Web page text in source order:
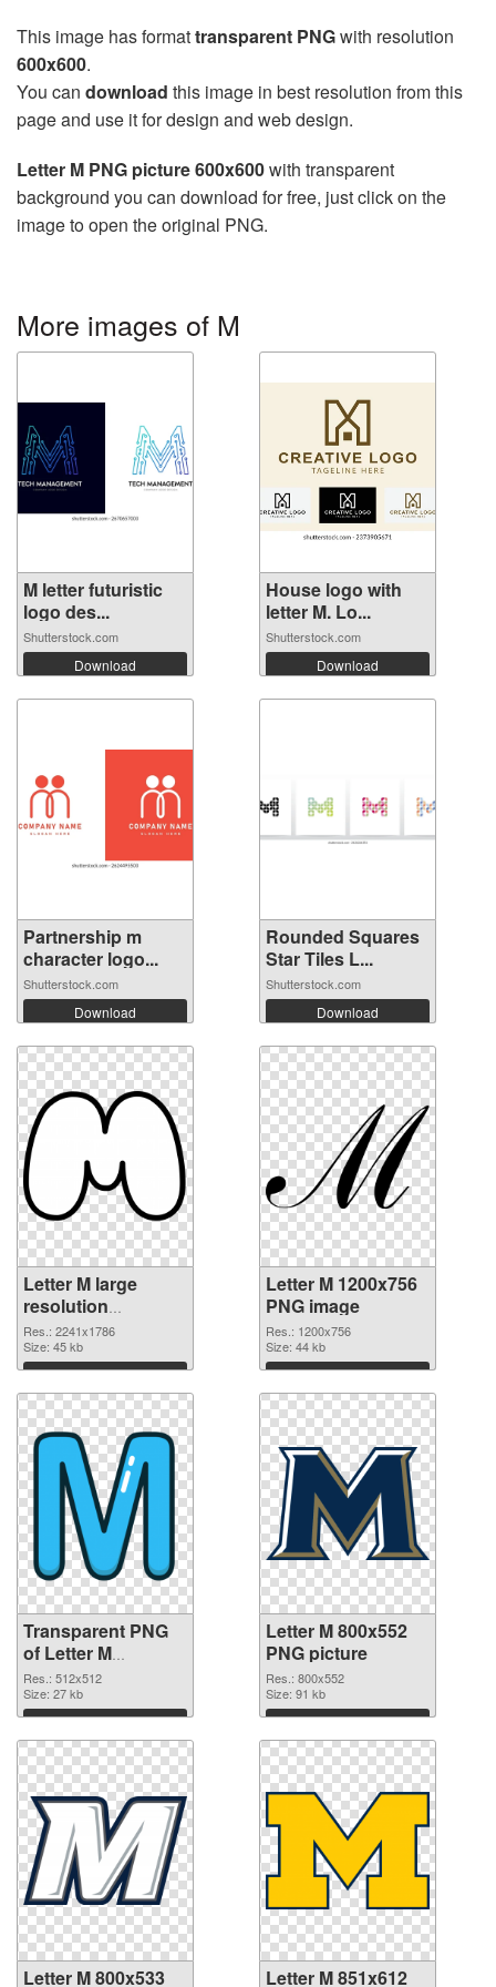
This image has formattransparent PNGwith resolution
600x600.
You can download this image in best resolution from this
page and use it for design and web design.
Letter M PNG picture 600x600with transparent
background you can download for free, just click on the
image to open the original PNG.
More images of M
M letter futuristic
logo des...
Shutterstock.com
Download
House logo with
letter M. Lo...
Shutterstock.com
Download
Partnership m
character logo...
Shutterstock.com
Download
Rounded Squares
Star Tiles L...
Shutterstock.com
Download
Letter M large
resolution
2241x1786
transparent PNG
graphic
Res.: 2241x1786
Size: 45 kb
Download
Letter M 1200x756
PNG image
Res.: 1200x756
Size: 44 kb
Download
Transparent PNG
of Letter M
transparent PNG
picture 82001
Res.: 512x512
Size: 27 kb
Download
Letter M 800x552
PNG picture
Res.: 800x552
Size: 91 kb
Download
Letter M 800x533
Letter M 851x612